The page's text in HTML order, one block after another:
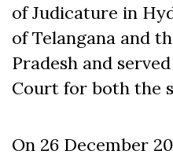
of Judicature in
of Telangana and
Pradesh and
Court for both the
On 26 December